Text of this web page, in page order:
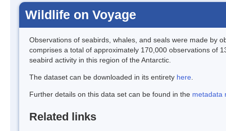
Wildlife on Voyage
Observations of seabirds, whales, and seals were made by
comprises a total of approximately 170,000 observations of
seabird activity in this region of the Antarctic.
The dataset can be downloaded in its entirety here
Further details on this data set can be found in the metadata
Related links